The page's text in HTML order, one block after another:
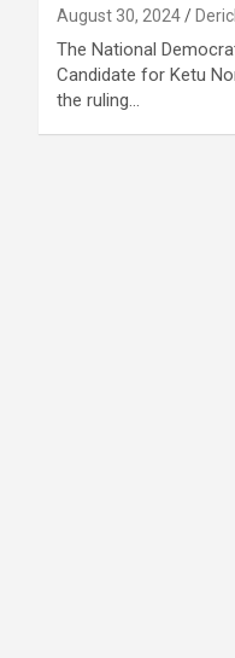
August 30, 2024
The National
Candidate for Ketu
the ruling…